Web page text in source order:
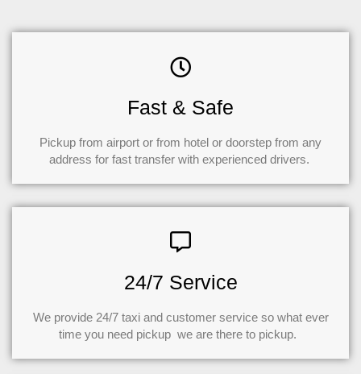
Fast & Safe
Pickup from airport or from hotel or doorstep from any
address for fast transfer with experienced drivers.
24/7 Service
We provide 24/7 taxi and customer service so what ever
time you need pickup we are there to pickup.